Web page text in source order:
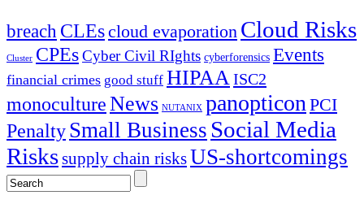
breach CLEscloud evaporation Cloud Risks
Cluster CPEsCyber Civil RIghts cyberforensics Events
financial crimes good stuff HIPAAISC2
monocultureNews NUTANIX panopticonPCI
PenaltySmall Business Social Media
Riskssupply chain risksUS-shortcomings